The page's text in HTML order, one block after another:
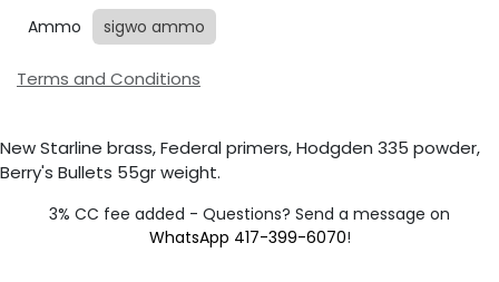
Ammo sigwo ammo
Terms and Conditions
New Starline brass, Federal primers, Hodgden 335 powder,
Berry's Bullets 55gr weight.
3% CC fee added - Questions? Send a message on
WhatsApp 417-399-6070!